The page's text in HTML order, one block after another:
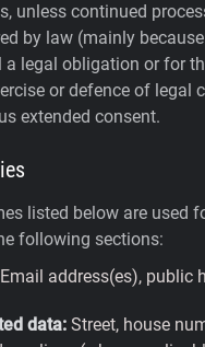
unless continued
by law (mainly
a legal obligation or for
or defence of legal
extended consent.
listed below are used
following sections:
Email address(es), public
data: Street, house